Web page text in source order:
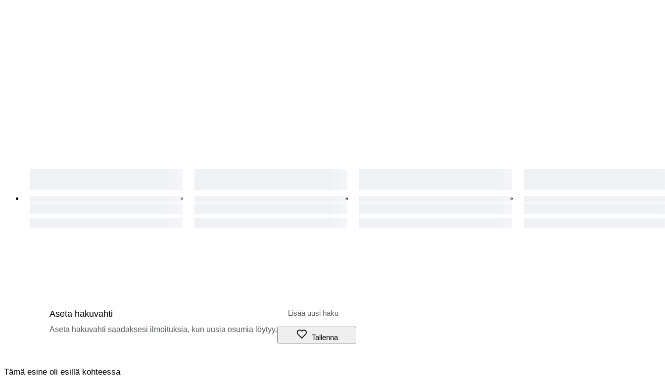
Aseta hakuvahti
Aseta hakuvahti saadaksesi ilmoituksia, kun uusia osumia löytyy.
Tallenna
Tämä esine oli esillä kohteessa